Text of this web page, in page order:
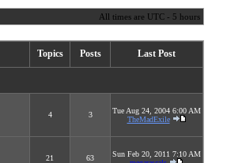
All times are UTC - 5 hours
Topics Posts Last Post
4 3
Tue Aug 24, 2004 6:00 AM
TheMadExile
21 63
Sun Feb 20, 2011 7:10 AM